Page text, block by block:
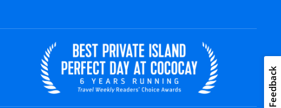
Feedback